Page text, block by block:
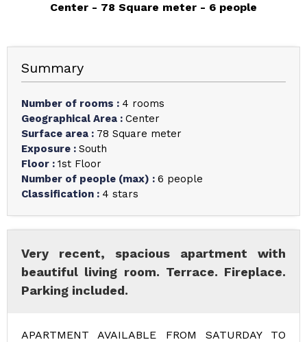
Center 78 Square meter 6 people
Summary
Number of rooms : 4 rooms
Geographical Area : Center
Surface area : 78 Square meter
Exposure : South
Floor : 1st Floor
Number of people (max) : 6 people
Classification : 4 stars
Very recent, spacious apartment with
beautiful living room. Terrace. Fireplace.
Parking included.
APARTMENT AVAILABLE FROM SATURDAY TO